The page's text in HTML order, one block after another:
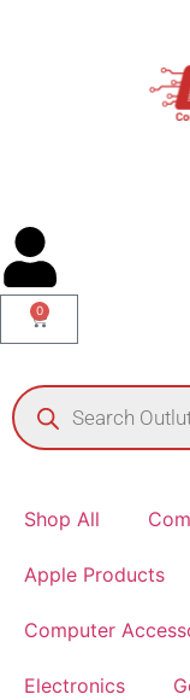
0
Shop All
Apple Products
Computer
Electronics